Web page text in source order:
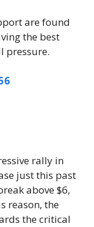
are found
the best
pressure.
rally in
just this past
above $6,
reason, the
the critical